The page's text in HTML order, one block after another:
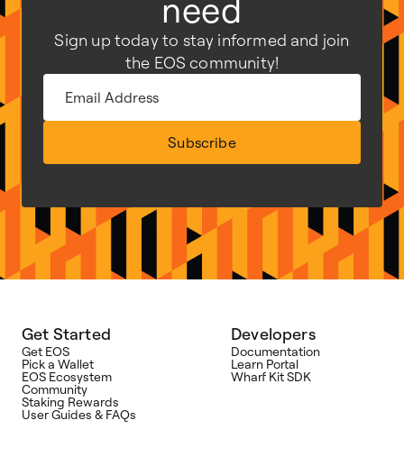
need
Sign up today to stay informed and join
the EOS community!
Subscribe
Get Started
Get EOS
Pick a Wallet
EOS Ecosystem
Community
Staking Rewards
User Guides & FAQs
Developers
Documentation
Learn Portal
Wharf Kit SDK